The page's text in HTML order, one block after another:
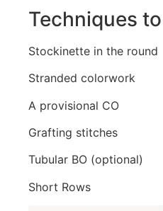
Techniques
Stockinette in the round
Stranded colorwork
A provisional CO
Grafting stitches
Tubular BO (optional)
Short Rows